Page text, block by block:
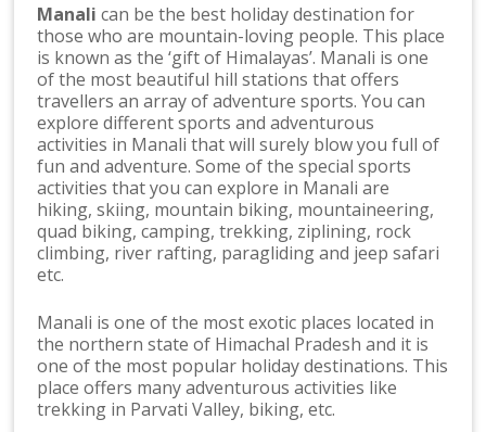
Manali can be the best holiday destination for
those who are mountain-loving people. This place
is known as the ‘gift of Himalayas’. Manali is one
of the most beautiful hill stations that offers
travellers an array of adventure sports. You can
explore different sports and adventurous
activities in Manali that will surely blow you full of
fun and adventure. Some of the special sports
activities that you can explore in Manali are
hiking, skiing, mountain biking, mountaineering,
quad biking, camping, trekking, ziplining, rock
climbing, river rafting, paragliding and jeep safari
etc.
Manali is one of the most exotic places located in
the northern state of Himachal Pradesh and it is
one of the most popular holiday destinations. This
place offers many adventurous activities like
trekking in Parvati Valley, biking, etc.